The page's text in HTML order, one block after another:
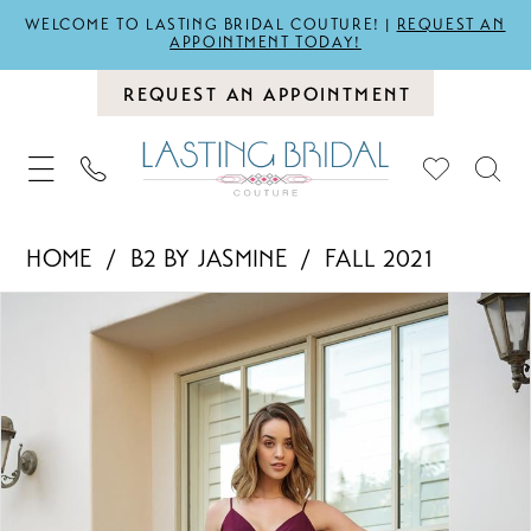
WELCOME TO LASTING BRIDAL COUTURE! | REQUEST AN
APPOINTMENT TODAY!
REQUEST AN APPOINTMENT
HOME B2 BY JASMINE
FALL 2021
3